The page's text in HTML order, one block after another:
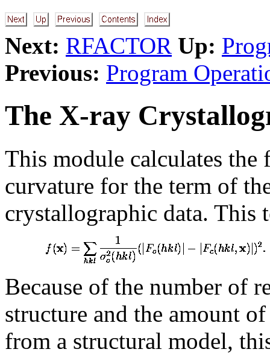
Next: RFACTOR Up:
Previous: Program
The X-ray
This module calculates
curvature for the term of
crystallographic data. This
Because of the number of
structure and the amount
from a structural model,